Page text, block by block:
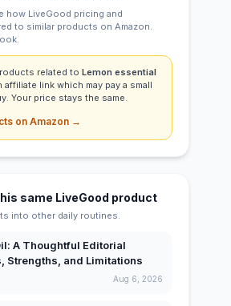
how LiveGood pricing and
to similar products on Amazon.
related toLemon essential
affiliate link which may pay a small
Your price stays the same.
on Amazon →
same LiveGood product
into other daily routines.
A Thoughtful Editorial
Strengths, and Limitations
Aug 6, 2026